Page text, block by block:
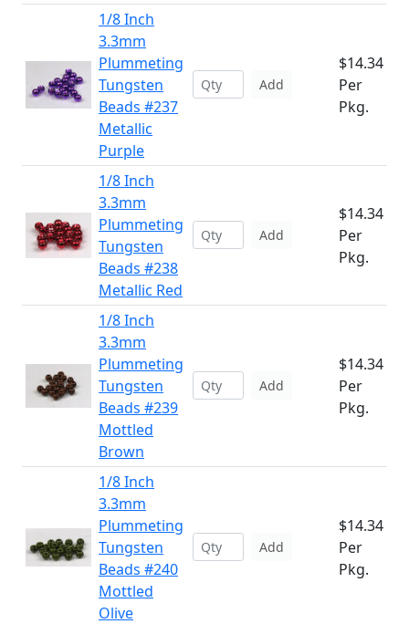
1/8 Inch
3.3mm
Plummeting
Tungsten
Beads #237
Metallic
Purple
Add
$14.34
Per
Pkg.
1/8 Inch
3.3mm
Plummeting
Tungsten
Beads #238
Metallic Red
Add
$14.34
Per
Pkg.
1/8 Inch
3.3mm
Plummeting
Tungsten
Beads #239
Mottled
Brown
Add
$14.34
Per
Pkg.
1/8 Inch
3.3mm
Plummeting
Tungsten
Beads #240
Mottled
Olive
Add
$14.34
Per
Pkg.